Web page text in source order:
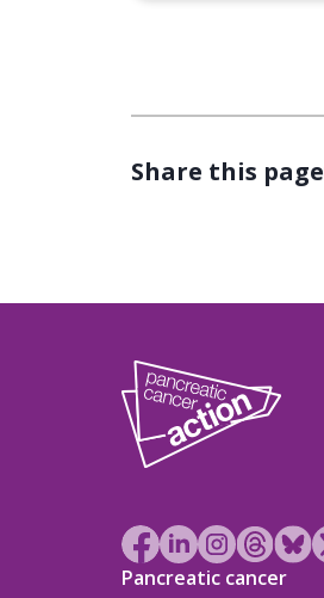
Share this page
Pancreatic cancer